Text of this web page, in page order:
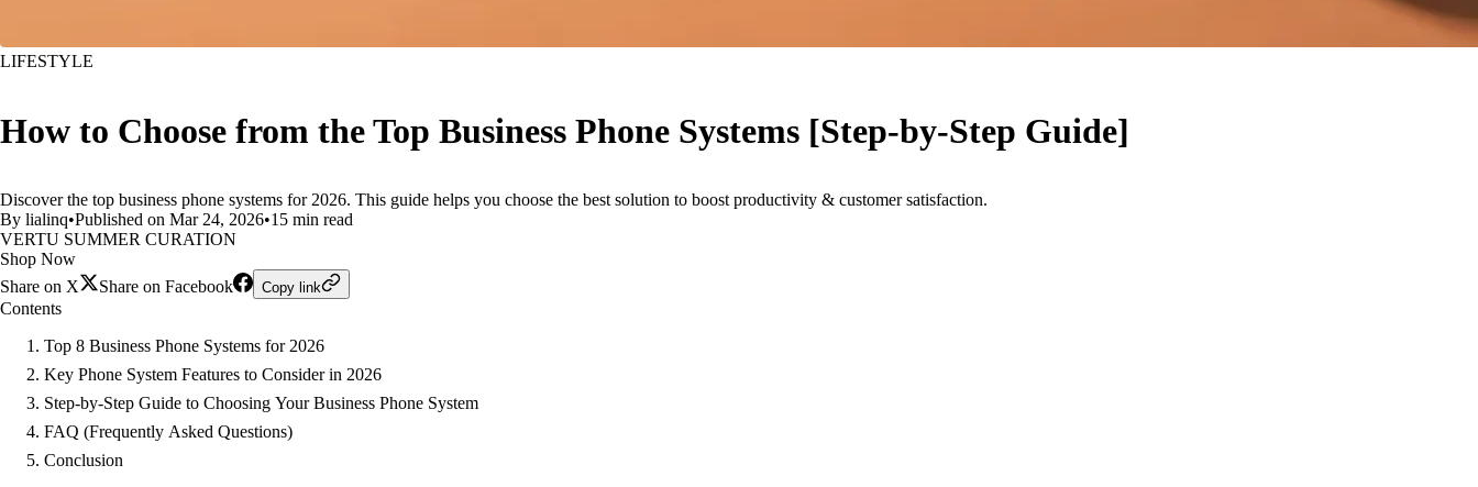
LIFESTYLE
How to Choose from the Top Business Phone Systems [Step-by-Step Guide]
Discover the top business phone systems for 2026. This guide helps you choose the best solution to boost productivity & customer satisfaction.
By lialinq•Published on Mar 24, 2026•15 min read
VERTU SUMMER CURATION
Shop Now
Share on X
Share on Facebook Copy link
Contents
Top 8 Business Phone Systems for 2026
Key Phone System Features to Consider in 2026
Step-by-Step Guide to Choosing Your Business Phone System
FAQ (Frequently Asked Questions)
Conclusion